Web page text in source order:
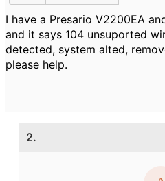
I have a Presario V2200EA
and it says 104 unsuported
detected, system alted,
please help.
2.